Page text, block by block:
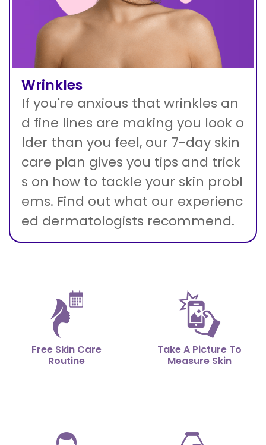
Wrinkles
If you're anxious that wrinkles an
d fine lines are making you look o
lder than you feel, our 7-day skin
care plan gives you tips and trick
s on how to tackle your skin probl
ems. Find out what our experienc
ed dermatologists recommend.
Free Skin Care
Routine
Take A Picture To
Measure Skin